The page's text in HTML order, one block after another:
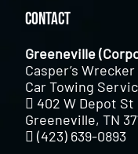
Contact
Greeneville
Casper’s
Car Towing
402 W Depot St
Greeneville, TN
(423) 639-0893